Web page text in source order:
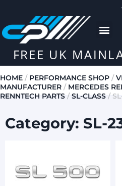
FREE UK
HOME / PERFORMANCE SHOP /
MANUFACTURER / MERCEDES
RENNTECH PARTS/SL-CLASS/
Category: SL-